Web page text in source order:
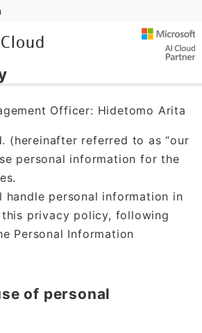
Officer: Hidetomo Arita
(hereinafter referred to as “our
personal information for the
handle personal information in
privacy policy, following
Personal Information
of personal